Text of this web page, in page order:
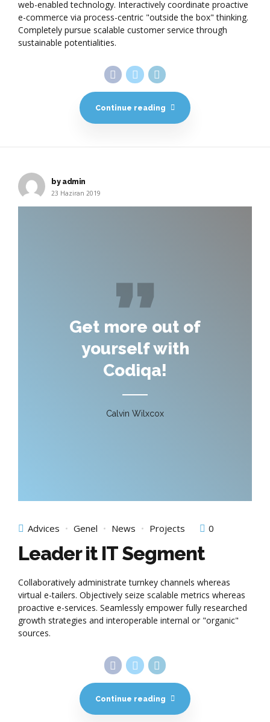
web-enabled technology. Interactively coordinate proactive
e-commerce via process-centric "outside the box" thinking.
Completely pursue scalable customer service through
sustainable potentialities.
Continue reading
by admin
23 Haziran 2019
Get more out of
yourself with
Codiqa!
Calvin Wilxcox
Advices Genel News Projects 0
Leader it IT Segment
Collaboratively administrate turnkey channels whereas
virtual e-tailers. Objectively seize scalable metrics whereas
proactive e-services. Seamlessly empower fully researched
growth strategies and interoperable internal or "organic"
sources.
Continue reading